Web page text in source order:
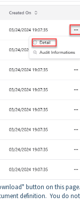
button on this page.
definition. You do not